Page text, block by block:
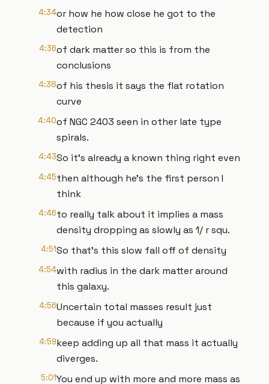
4:34or how he how close he got to the
detection
4:36of dark matter so this is from the
conclusions
4:38of his thesis it says the flat rotation
curve
4:40of NGC 2403 seen in other late type
spirals.
4:43So it's already a known thing right even
4:45then although he's the first person I
think
4:46to really talk about it implies a mass
density dropping as slowly as 1/ r squ.
4:51So that's this slow fall off of density
4:54with radius in the dark matter around
this galaxy.
4:56Uncertain total masses result just
because if you actually
4:59keep adding up all that mass it actually
diverges.
5:01You end up with more and more mass as